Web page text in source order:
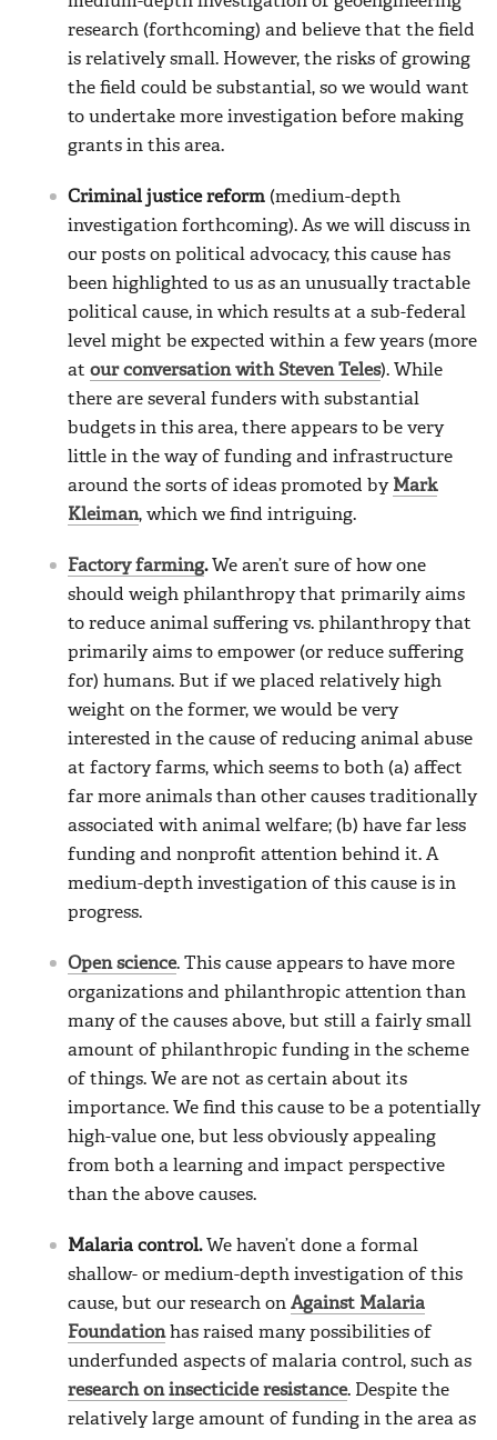
research (forthcoming) and believe that the field
is relatively small. However, the risks of growing
the field could be substantial, so we would want
to undertake more investigation before making
grants in this area.
Criminal justice reform (medium-depth
investigation forthcoming). As we will discuss in
our posts on political advocacy, this cause has
been highlighted to us as an unusually tractable
political cause, in which results at a sub-federal
level might be expected within a few years (more
at our conversation with Steven Teles). While
there are several funders with substantial
budgets in this area, there appears to be very
little in the way of funding and infrastructure
around the sorts of ideas promoted by Mark
Kleiman, which we find intriguing.
Factory farming.We aren’t sure of how one
should weigh philanthropy that primarily aims
to reduce animal suffering vs. philanthropy that
primarily aims to empower (or reduce suffering
for) humans. But if we placed relatively high
weight on the former, we would be very
interested in the cause of reducing animal abuse
at factory farms, which seems to both (a) affect
far more animals than other causes traditionally
associated with animal welfare; (b) have far less
funding and nonprofit attention behind it. A
medium-depth investigation of this cause is in
progress.
Open science. This cause appears to have more
organizations and philanthropic attention than
many of the causes above, but still a fairly small
amount of philanthropic funding in the scheme
of things. We are not as certain about its
importance. We find this cause to be a potentially
high-value one, but less obviously appealing
from both a learning and impact perspective
than the above causes.
Malaria control.We haven’t done a formal
shallow- or medium-depth investigation of this
cause, but our research on Against Malaria
Foundationhas raised many possibilities of
underfunded aspects of malaria control, such as
research on insecticide resistance. Despite the
relatively large amount of funding in the area as